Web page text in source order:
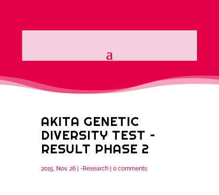
AKITA GENETIC
DIVERSITY TEST –
RESULT PHASE 2
2015, Nov, 26| -Research| 0 comments